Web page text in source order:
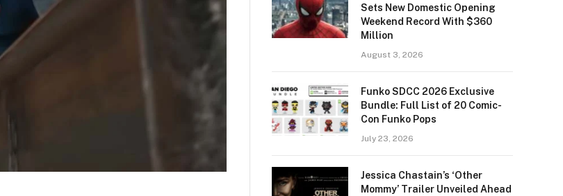
Sets New Domestic Opening
Weekend Record With $360
Million
August 3, 2026
Funko SDCC 2026 Exclusive
Bundle: Full List of 20 Comic-
Con Funko Pops
July 23, 2026
Jessica Chastain’s ‘Other
Mommy’ Trailer Unveiled Ahead